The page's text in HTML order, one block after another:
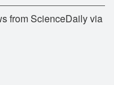
from ScienceDaily via